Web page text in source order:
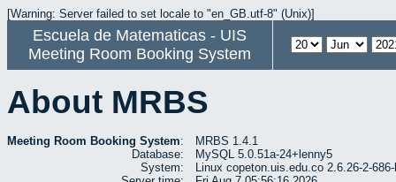
[Warning: Server failed to set locale to "en_GB.utf-8" (Unix)]
Escuela de Matematicas - UIS
Meeting Room Booking System
About MRBS
Meeting Room Booking System:
MRBS 1.4.1
Database:
MySQL 5.0.51a-24+lenny5
System:
Linux copeton.uis.edu.co 2.6.26-2-